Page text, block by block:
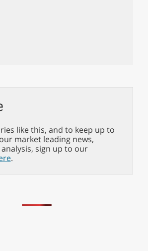
like this, and to keep up to
market leading news,
sign up to our
.